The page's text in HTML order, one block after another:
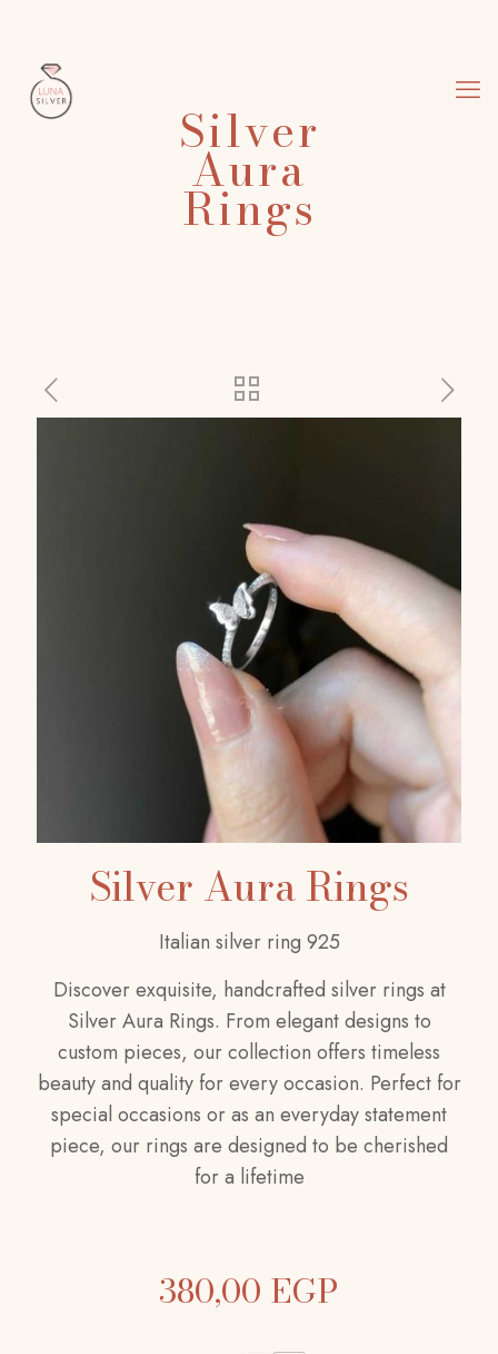
Silver
Aura
Rings
Silver Aura Rings
Italian silver ring 925
Discover exquisite, handcrafted silver rings at
Silver Aura Rings. From elegant designs to
custom pieces, our collection offers timeless
beauty and quality for every occasion. Perfect for
special occasions or as an everyday statement
piece, our rings are designed to be cherished
for a lifetime
380,00 EGP